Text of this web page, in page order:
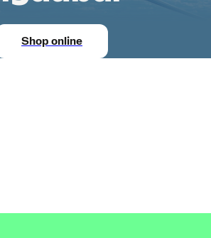
Shop online